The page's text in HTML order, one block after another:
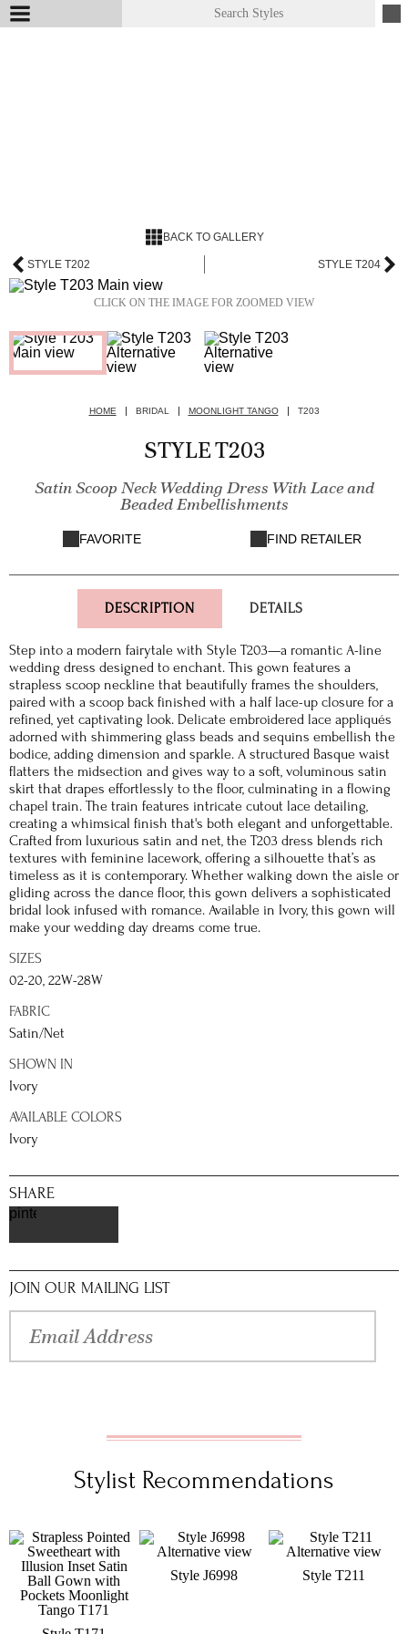
BACK TO GALLERY
STYLE T202 STYLE T204
CLICK ON THE IMAGE FOR ZOOMED VIEW
HOME BRIDAL MOONLIGHT TANGO T203
STYLE T203
Satin Scoop Neck Wedding Dress With Lace and
Beaded Embellishments
FAVORITE FIND RETAILER
DESCRIPTION DETAILS
Step into a modern fairytale with Style T203—a romantic A-line
wedding dress designed to enchant. This gown features a
strapless scoop neckline that beautifully frames the shoulders,
paired with a scoop back finished with a half lace-up closure for a
refined, yet captivating look. Delicate embroidered lace appliqués
adorned with shimmering glass beads and sequins embellish the
bodice, adding dimension and sparkle. A structured Basque waist
flatters the midsection and gives way to a soft, voluminous satin
skirt that drapes effortlessly to the floor, culminating in a flowing
chapel train. The train features intricate cutout lace detailing,
creating a whimsical finish that's both elegant and unforgettable.
Crafted from luxurious satin and net, the T203 dress blends rich
textures with feminine lacework, offering a silhouette that’s as
timeless as it is contemporary. Whether walking down the aisle or
gliding across the dance floor, this gown delivers a sophisticated
bridal look infused with romance. Available in Ivory, this gown will
make your wedding day dreams come true.
SIZES
02-20, 22W-28W
FABRIC
Satin/Net
SHOWN IN
Ivory
AVAILABLE COLORS
Ivory
SHARE
pinterest
JOIN OUR MAILING LIST
Stylist Recommendations
Style J6998 Style T211